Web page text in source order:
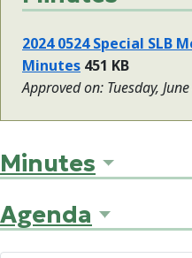
2024 0524 Special SLB
Minutes 451 KB
Approved on: Tuesday,
Minutes
Agenda